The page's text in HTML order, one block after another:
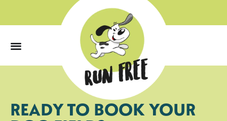
READY TO BOOK YOUR